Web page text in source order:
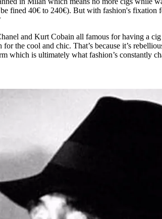
forInternational Women’s
Dayfined 40€ to 240€). But with fashion's fixation
and Kurt Cobain all famous for having a
the cool and chic. That’s because it’s
which is ultimately what fashion’s constantly